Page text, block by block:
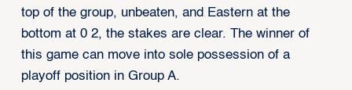
top of the group, unbeaten, and Eastern at the
bottom at 0 2, the stakes are clear. The winner of
this game can move into sole possession of a
playoff position in Group A.